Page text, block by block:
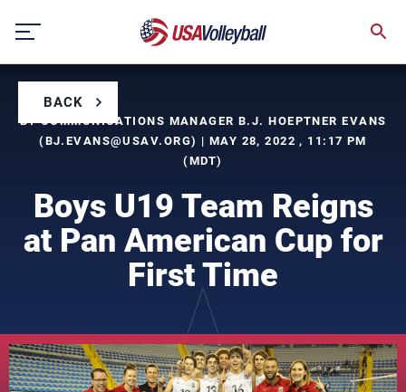
content
BACK
BY COMMUNICATIONS MANAGER B.J. HOEPTNER EVANS
(BJ.EVANS@USAV.ORG) | MAY 28, 2022 , 11:17 PM
(MDT)
Boys U19 Team Reigns
at Pan American Cup for
First Time